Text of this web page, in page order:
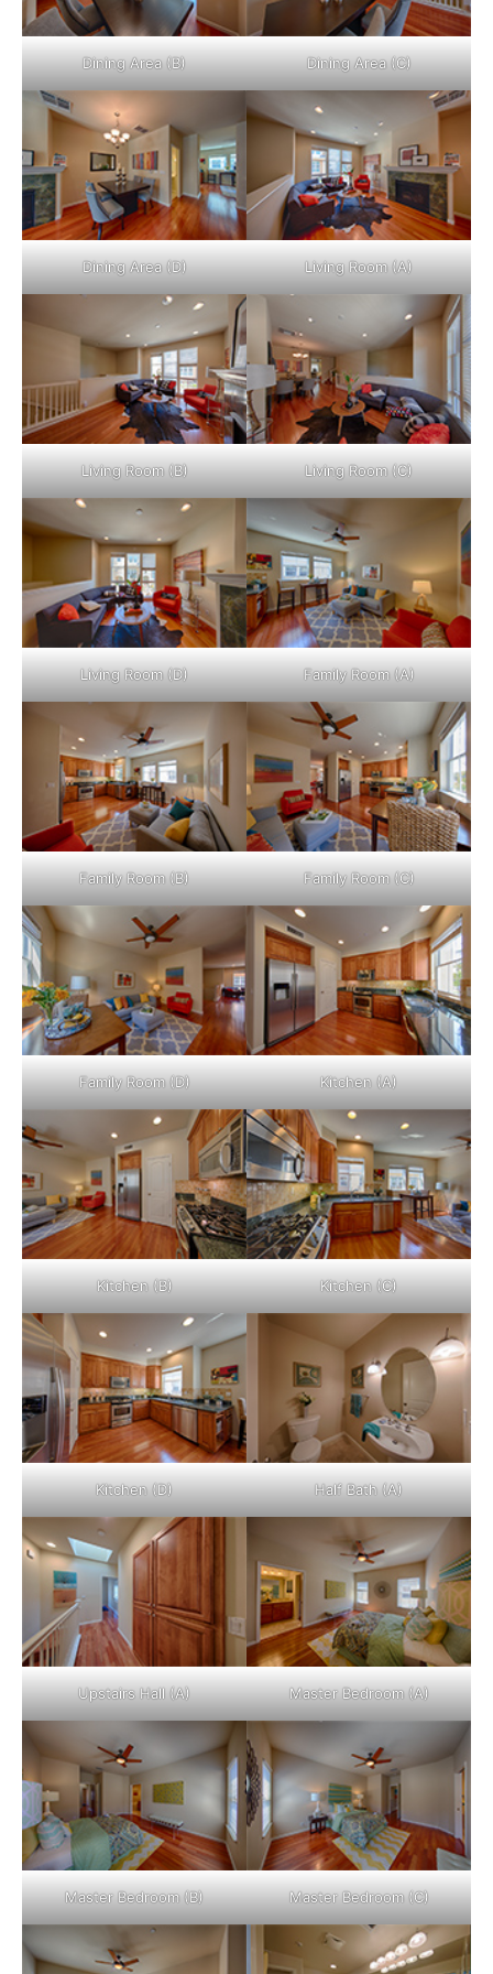
Dining Area (B) Dining Area (C)
Dining Area (D) Living Room (A)
Living Room (B) Living Room (C)
Living Room (D) Family Room (A)
Family Room (B) Family Room (C)
Family Room (D) Kitchen (A)
Kitchen (B) Kitchen (C)
Kitchen (D) Half Bath (A)
Upstairs Hall (A) Master Bedroom (A)
Master Bedroom (B) Master Bedroom (C)